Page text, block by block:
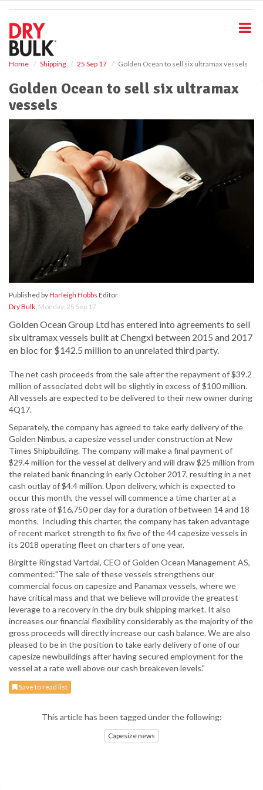
Home Shipping 25 Sep 17 Golden Ocean to sell six ultramax vessels
Golden Ocean to sell six ultramax
vessels
Published byHarleigh Hobbs Editor
Dry Bulk, Monday, 25 Sep 17
Golden Ocean Group Ltd has entered into agreements to sell
six ultramax vessels built at Chengxi between 2015 and 2017
en bloc for $142.5 million to an unrelated third party.
The net cash proceeds from the sale after the repayment of $39.2
million of associated debt will be slightly in excess of $100 million.
All vessels are expected to be delivered to their new owner during
4Q17.
Separately, the company has agreed to take early delivery of the
Golden Nimbus, a capesize vessel under construction at New
Times Shipbuilding. The company will make a final payment of
$29.4 million for the vessel at delivery and will draw $25 million from
the related bank financing in early October 2017, resulting in a net
cash outlay of $4.4 million. Upon delivery, which is expected to
occur this month, the vessel will commence a time charter at a
gross rate of $16,750 per day for a duration of between 14 and 18
months. Including this charter, the company has taken advantage
of recent market strength to fix five of the 44 capesize vessels in
its 2018 operating fleet on charters of one year.
Birgitte Ringstad Vartdal, CEO of Golden Ocean Management AS,
commented:"The sale of these vessels strengthens our
commercial focus on capesize and Panamax vessels, where we
have critical mass and that we believe will provide the greatest
leverage to a recovery in the dry bulk shipping market. It also
increases our financial flexibility considerably as the majority of the
gross proceeds will directly increase our cash balance. We are also
pleased to be in the position to take early delivery of one of our
capesize newbuildings after having secured employment for the
vessel at a rate well above our cash breakeven levels."
Save to read list
This article has been tagged under the following:
Capesize news